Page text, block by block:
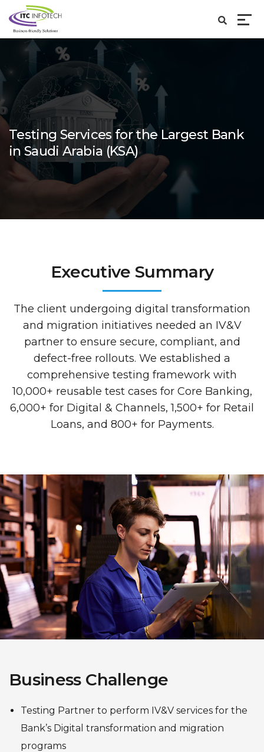
Testing Services for the Largest Bank
in Saudi Arabia (KSA)
Executive Summary
The client undergoing digital transformation
and migration initiatives needed an IV&V
partner to ensure secure, compliant, and
defect-free rollouts. We established a
comprehensive testing framework with
10,000+ reusable test cases for Core Banking,
6,000+ for Digital & Channels, 1,500+ for Retail
Loans, and 800+ for Payments.
Business Challenge
Testing Partner to perform IV&V services for the
Bank’s Digital transformation and migration
programs